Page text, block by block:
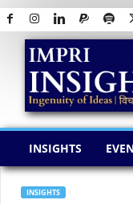
I
INSIGHTS
INSIGHTS